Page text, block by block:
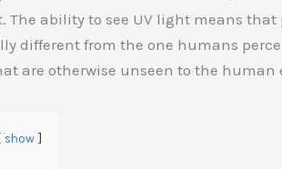
The ability to see UV light means
different from the one humans
are otherwise unseen to the human
show